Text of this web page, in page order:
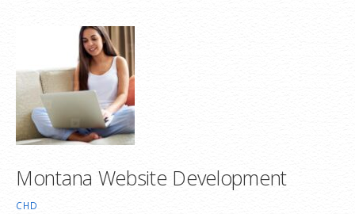
Montana Website Development
CHD